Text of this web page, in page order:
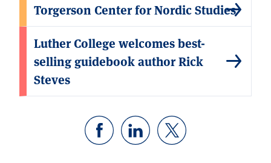
Torgerson Center for Nordic Studies
Luther College welcomes best-
selling guidebook author Rick
Steves